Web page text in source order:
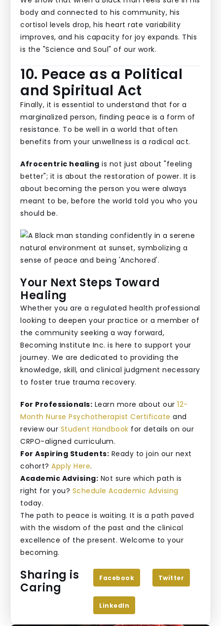
body and connected to his community, his
cortisol levels drop, his heart rate variability
improves, and his capacity for joy expands. This
is the "Science and Soul" of our work.
10. Peace as a Political
and Spiritual Act
Finally, it is essential to understand that for a
marginalized person, finding peace is a form of
resistance. To be well in a world that often
benefits from your unwellness is a radical act.
Afrocentric healing is not just about "feeling
better"; it is about the restoration of power. It is
about becoming the person you were always
meant to be, before the world told you who you
should be.
Your Next Steps Toward
Healing
Whether you are a regulated health professional
looking to deepen your practice or a member of
the community seeking a way forward,
Becoming Institute Inc. is here to support your
journey. We are dedicated to providing the
knowledge, skill, and clinical judgment necessary
to foster true trauma recovery.
For Professionals: Learn more about our 12-
Month Nurse Psychotherapist Certificate and
review our Student Handbook for details on our
CRPO-aligned curriculum.
For Aspiring Students: Ready to join our next
cohort? Apply Here.
Academic Advising: Not sure which path is
right for you? Schedule Academic Advising
today.
The path to peace is waiting. It is a path paved
with the wisdom of the past and the clinical
excellence of the present. Welcome to your
becoming.
Sharing is
Caring
Facebook Twitter
LinkedIn